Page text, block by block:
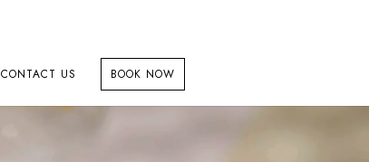
CONTACT US BOOK NOW